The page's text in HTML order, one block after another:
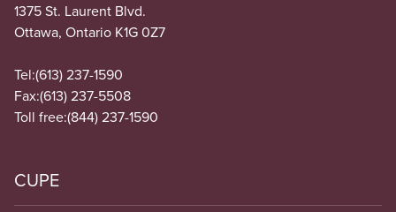
1375 St. Laurent Blvd.
Ottawa, Ontario K1G 0Z7
Tel:(613) 237-1590
Fax:(613) 237-5508
Toll free:(844) 237-1590
CUPE